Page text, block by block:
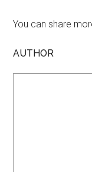
You can share
AUTHOR